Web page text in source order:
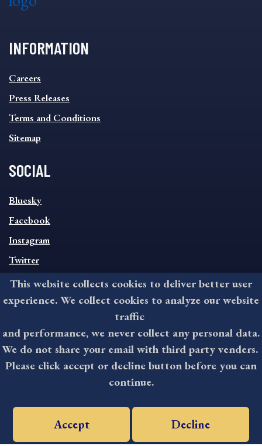
INFORMATION
INFORMATION
FOOTER
MENU
Careers
Press Releases
Terms and Conditions
Sitemap
SOCIAL
SOCIAL
FOOTER
MENU
Bluesky
Facebook
Instagram
Twitter
CONTACT
201 West Front Street, Media, PA 19063
8:30AM - 4:30PM Monday - Friday
610-891-4000
askdelco@co.delaware.pa.us
©2025 All rights reserved by County of Delaware, PA.
This website collects cookies to deliver better user
experience. We collect cookies to analyze our website
traffic
and performance, we never collect any personal data.
We do not share your email with third party venders.
Please click accept or decline button before you can
continue.
Accept Decline